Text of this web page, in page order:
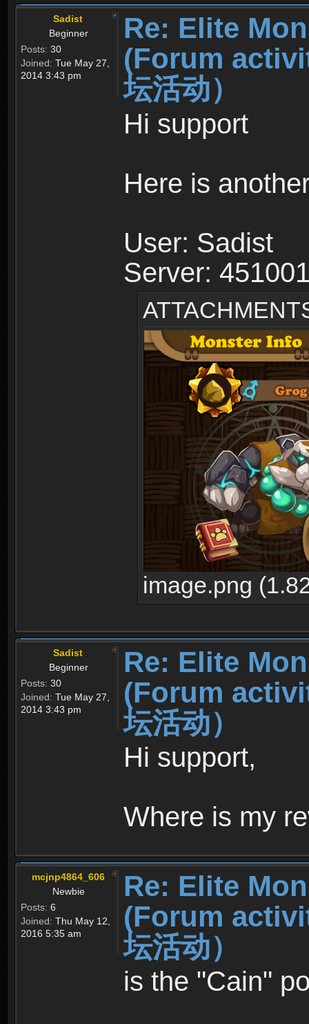
Sadist
Beginner
Posts: 30
Joined: Tue May 27,
2014 3:43 pm
Re: Elite
(Forum
坛活动）
Hi support
Here is
User: Sadist
Server:
image.png
Sadist
Beginner
Posts: 30
Joined: Tue May 27,
2014 3:43 pm
Re: Elite
(Forum
坛活动）
Hi support,
Where is my
mcjnp4864_606
Newbie
Posts: 6
Joined: Thu May 12,
2016 5:35 am
Re: Elite
(Forum
坛活动）
is the "Cain"